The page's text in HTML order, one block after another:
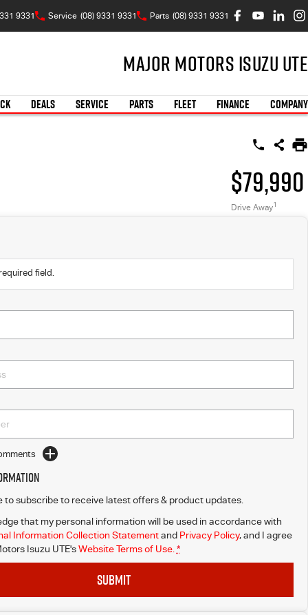
9331 Service (08) 9331 9331 Parts (08) 9331 9331
Major Motors Isuzu UTE
DEALS SERVICE PARTS FLEET FINANCE COMPANY
$79,990
Drive Away1
field.
to subscribe to receive latest offers & product updates.
that my personal information will be used in accordance with
Information Collection Statementand Privacy Policy, and I agree
Isuzu UTE's Website Terms of Use. *
SUBMIT